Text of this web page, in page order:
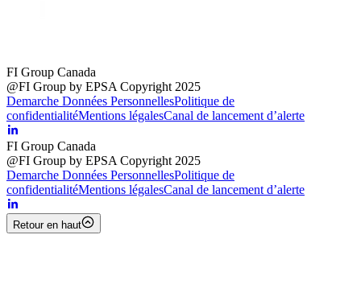
FI Group Canada
@FI Group by EPSA Copyright 2025
Demarche Données PersonnellesPolitique de
confidentialitéMentions légalesCanal de lancement d’alerte
FI Group Canada
@FI Group by EPSA Copyright 2025
Demarche Données PersonnellesPolitique de
confidentialitéMentions légalesCanal de lancement d’alerte
Retour en haut